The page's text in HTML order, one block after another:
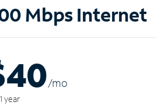
Mbps Internet
/mo
year